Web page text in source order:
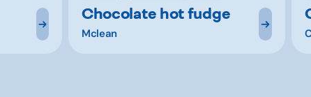
Chocolate hot fudge
Mclean